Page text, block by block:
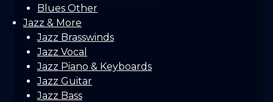
Blues Other
Jazz & More
Jazz Brasswinds
Jazz Vocal
Jazz Piano & Keyboards
Jazz Guitar
Jazz Bass